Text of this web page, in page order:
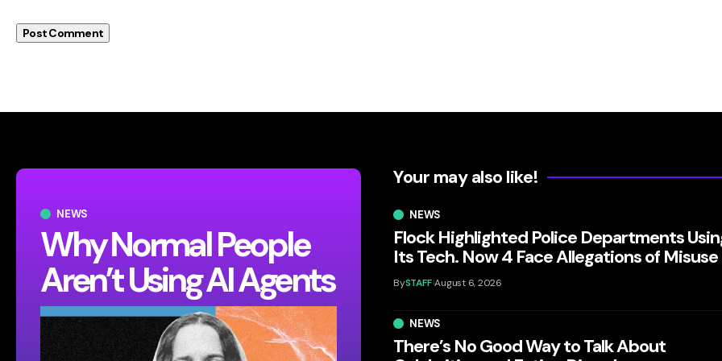
NEWS
Why Normal People
Aren’t Using AI Agents
Your may also like!
NEWS
Flock Highlighted Police Departments
Its Tech. Now 4 Face Allegations of Misuse
BySTAFF August 6, 2026
NEWS
There’s No Good Way to Talk About